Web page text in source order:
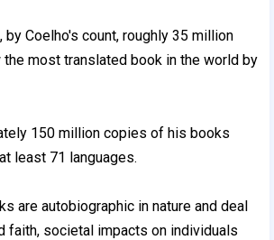
by Coelho's count, roughly 35 million
most translated book in the world by
150 million copies of his books
least 71 languages.
are autobiographic in nature and deal
faith, societal impacts on individuals